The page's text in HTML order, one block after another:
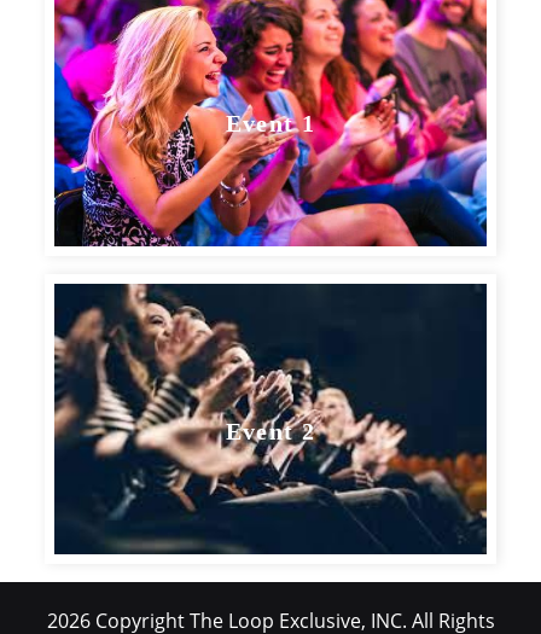
Event 1
Event 2
2026 Copyright The Loop Exclusive, INC. All Rights